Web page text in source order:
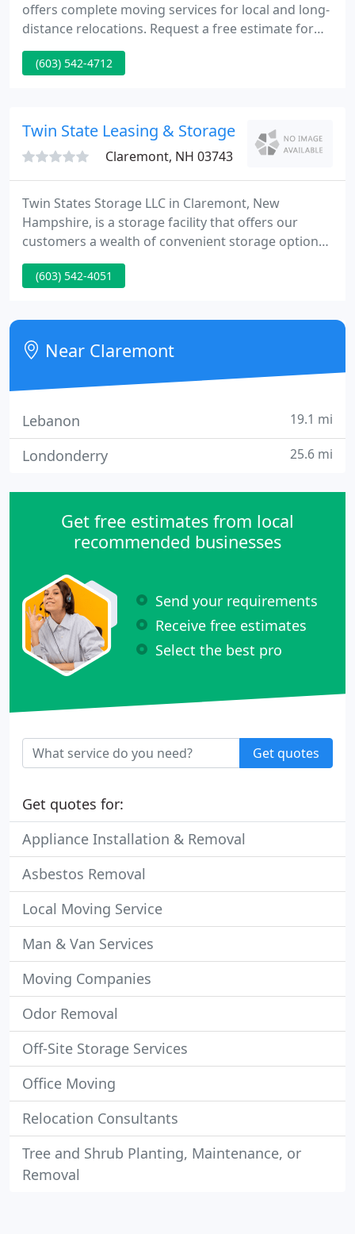
offers complete moving services for local and long-
distance relocations. Request a free estimate for
the cost of your move. We are a professional
moving, storage, and packing company with over
(603) 542-4712
Twin State Leasing & Storage
Claremont, NH 03743
Twin States Storage LLC in Claremont, New
Hampshire, is a storage facility that offers our
customers a wealth of convenient storage options.
We take pride in being very neat and clean, and we
have been in business for more than 20 years. We
heat, air-conditioning, and humidity control.
(603) 542-4051
Near Claremont
Lebanon 19.1 mi
Londonderry 25.6 mi
Get free estimates from local
recommended businesses
Send your requirements
Receive free estimates
Select the best pro
Get quotes
Get quotes for:
Appliance Installation & Removal
Asbestos Removal
Local Moving Service
Man & Van Services
Moving Companies
Odor Removal
Off-Site Storage Services
Office Moving
Relocation Consultants
Tree and Shrub Planting, Maintenance, or
Removal